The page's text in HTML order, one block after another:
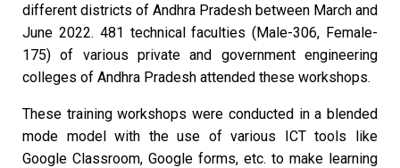
different districts of Andhra Pradesh between March and
June 2022. 481 technical faculties (Male-306, Female-
175) of various private and government engineering
colleges of Andhra Pradesh attended these workshops.
These training workshops were conducted in a blended
mode model with the use of various ICT tools like
Google Classroom, Google forms, etc. to make learning